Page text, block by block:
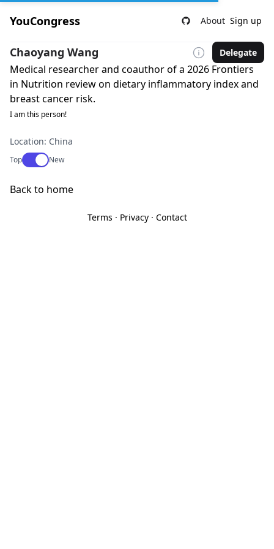
YouCongress About Sign up
Chaoyang Wang Delegate
Medical researcher and coauthor of a 2026 Frontiers
in Nutrition review on dietary inflammatory index and
breast cancer risk.
I am this person!
Location: China
TopUse setting
New
Back to home
Terms · Privacy· Contact